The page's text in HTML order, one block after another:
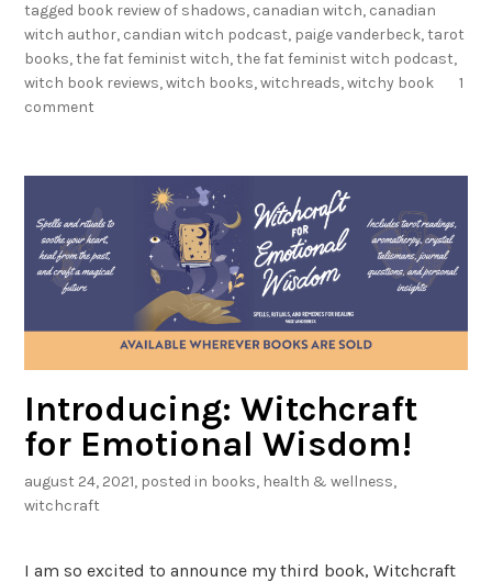
2
!
tagged book review of shadows, canadian witch, canadian
witch author, candian witch podcast, paige vanderbeck,tarot
books,the fat feminist witch,the fat feminist witch podcast,
witch book reviews,witch books,witchreads,witchy book
1
comment
Introducing: Witchcraft
for Emotional Wisdom!
august 24, 2021, posted in books, health & wellness,
witchcraft
I am so excited to announce my third book, Witchcraft